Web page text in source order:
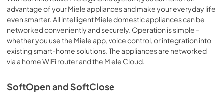
advantage of your Miele appliances and make your everyday life
even smarter. All intelligent Miele domestic appliances can be
networked conveniently and securely. Operation is simple –
whether you use the Miele app, voice control, or integration into
existing smart-home solutions. The appliances are networked
via a home WiFi router and the Miele Cloud.
SoftOpen and SoftClose